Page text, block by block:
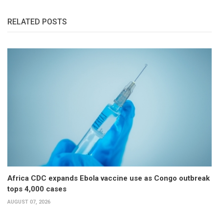
RELATED POSTS
Africa CDC expands Ebola vaccine use as Congo outbreak
tops 4,000 cases
AUGUST 07, 2026